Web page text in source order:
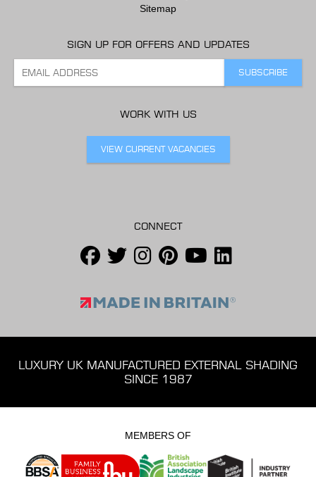
Sitemap
SIGN UP FOR OFFERS AND UPDATES
WORK WITH US
VIEW CURRENT VACANCIES
CONNECT
LUXURY UK MANUFACTURED EXTERNAL SHADING
SINCE 1987
MEMBERS OF